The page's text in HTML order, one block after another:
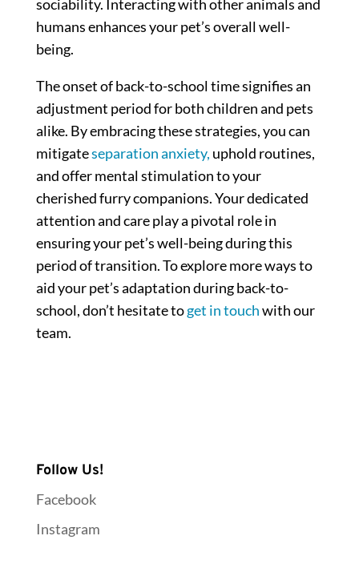
sociability. Interacting with other animals and
humans enhances your pet’s overall well-
being.
The onset of back-to-school time signifies an
adjustment period for both children and pets
alike. By embracing these strategies, you can
mitigateseparation anxiety, uphold routines,
and offer mental stimulation to your
cherished furry companions. Your dedicated
attention and care play a pivotal role in
ensuring your pet’s well-being during this
period of transition. To explore more ways to
aid your pet’s adaptation during back-to-
school, don’t hesitate toget in touchwith our
team.
Follow Us!
Facebook
Instagram